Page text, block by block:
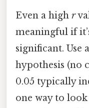
Even a high r
meaningful if
significant. Use a
hypothesis (no
0.05 typically
one way to